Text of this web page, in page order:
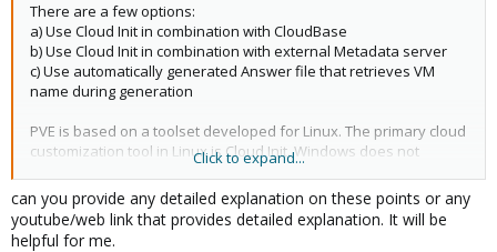
There are a few options:
a) Use Cloud Init in combination with CloudBase
b) Use Cloud Init in combination with external Metadata server
c) Use automatically generated Answer file that retrieves VM
name during generation
PVE is based on a toolset developed for Linux. The primary cloud
customization tool in Linux is Cloud Init. Windows does not
support Cloud Init natively. Hence, you either need to use the
widely used CloudBase implementation, or develop your own
custom procedure.
Cheers
Click to expand...
can you provide any detailed explanation on these points or any
youtube/web link that provides detailed explanation. It will be
helpful for me.